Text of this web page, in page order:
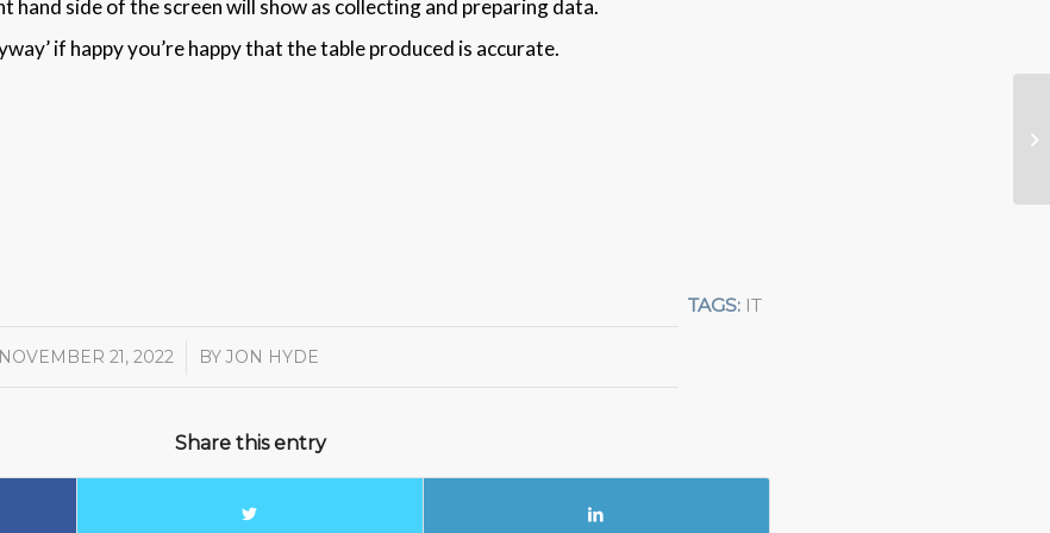
hand side of the screen will show as collecting and preparing data.
if happy you’re happy that the table produced is accurate.
NOVEMBER 21, 2022
/ BYJON HYDE
TAGS: IT
Share this entry